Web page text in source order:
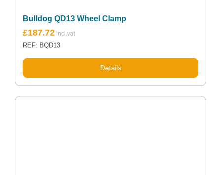
Bulldog QD13 Wheel Clamp
£187.72
REF: BQD13
Details